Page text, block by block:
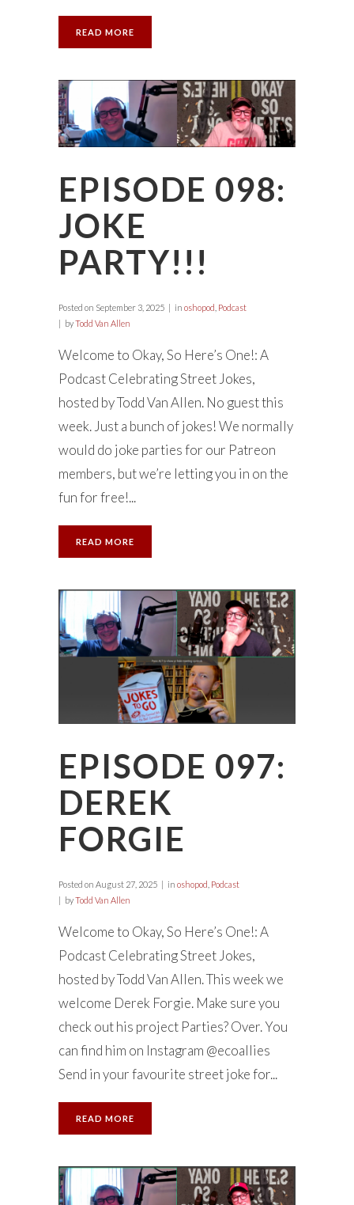
READ MORE
EPISODE 098:
JOKE
PARTY!!!
Posted on September 3, 2025 in oshopod Podcast
byTodd Van Allen
Welcome to Okay, So Here’s One!: A
Podcast Celebrating Street Jokes,
hosted by Todd Van Allen. No guest this
week. Just a bunch of jokes! We normally
would do joke parties for our Patreon
members, but we’re letting you in on the
fun for free!...
READ MORE
EPISODE 097:
DEREK
FORGIE
Posted on August 27, 2025 in oshopod Podcast
byTodd Van Allen
Welcome to Okay, So Here’s One!: A
Podcast Celebrating Street Jokes,
hosted by Todd Van Allen. This week we
welcome Derek Forgie. Make sure you
check out his project Parties? Over. You
can find him on Instagram @ecoallies
Send in your favourite street joke for...
READ MORE